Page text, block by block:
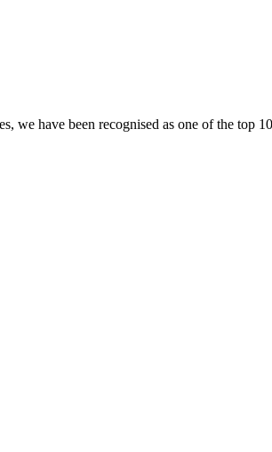
we have been recognised as one of the top